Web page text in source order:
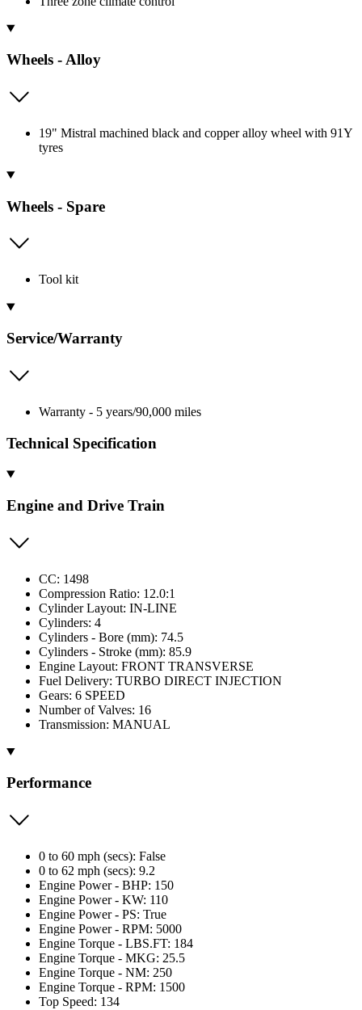
Wheels - Alloy
19" Mistral machined black and copper alloy wheel with 91Y
tyres
Wheels - Spare
Tool kit
Service/Warranty
Warranty - 5 years/90,000 miles
Technical Specification
Engine and Drive Train
CC: 1498
Compression Ratio: 12.0:1
Cylinder Layout: IN-LINE
Cylinders: 4
Cylinders - Bore (mm): 74.5
Cylinders - Stroke (mm): 85.9
Engine Layout: FRONT TRANSVERSE
Fuel Delivery: TURBO DIRECT INJECTION
Gears: 6 SPEED
Number of Valves: 16
Transmission: MANUAL
Performance
0 to 60 mph (secs): False
0 to 62 mph (secs): 9.2
Engine Power - BHP: 150
Engine Power - KW: 110
Engine Power - PS: True
Engine Power - RPM: 5000
Engine Torque - LBS.FT: 184
Engine Torque - MKG: 25.5
Engine Torque - NM: 250
Engine Torque - RPM: 1500
Top Speed: 134